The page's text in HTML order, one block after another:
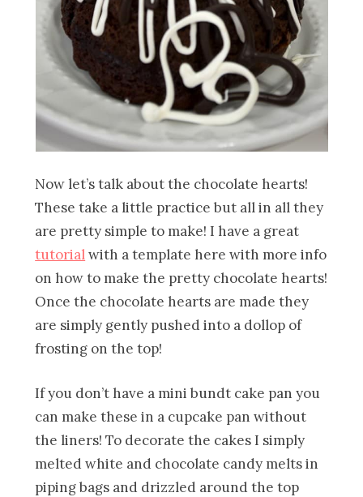
Now let’s talk about the chocolate hearts!
These take a little practice but all in all they
are pretty simple to make! I have a great
tutorialwith a template here with more info
on how to make the pretty chocolate hearts!
Once the chocolate hearts are made they
are simply gently pushed into a dollop of
frosting on the top!
If you don’t have a mini bundt cake pan you
can make these in a cupcake pan without
the liners! To decorate the cakes I simply
melted white and chocolate candy melts in
piping bags and drizzled around the top